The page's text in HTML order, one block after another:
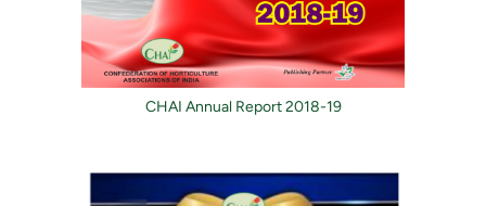
CHAI Annual Report 2018-19